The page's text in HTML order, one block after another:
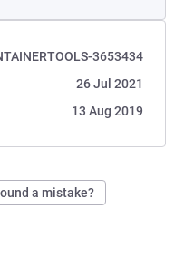
3653434
26 Jul 2021
13 Aug 2019
a mistake?